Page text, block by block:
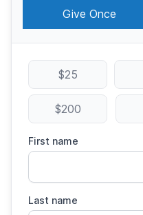
Give Once
$25
$200
First name
Last name